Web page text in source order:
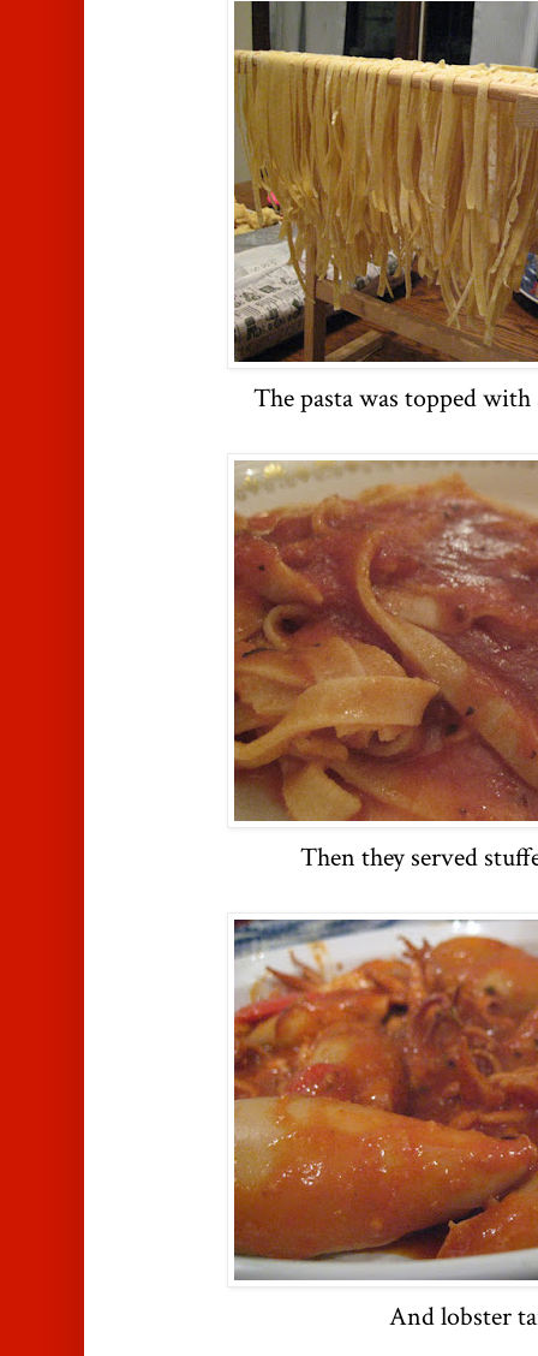
The pasta was topped with
Then they served
And lobster